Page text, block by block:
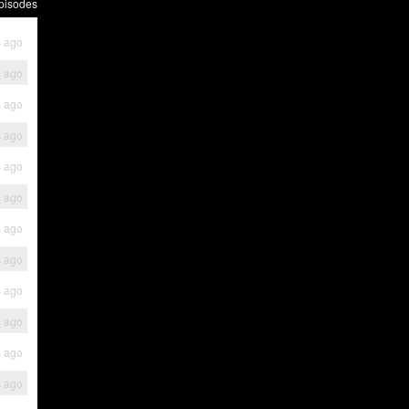
ago
ago
ago
ago
ago
ago
ago
ago
ago
ago
ago
ago